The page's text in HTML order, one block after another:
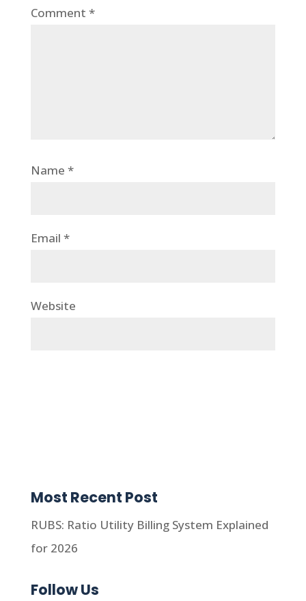
Comment *
Name *
Email *
Website
Most Recent Post
RUBS: Ratio Utility Billing System Explained
for 2026
Follow Us